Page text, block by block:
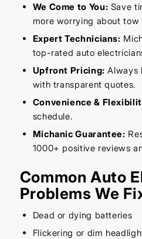
We Come to You: Save
more worrying about tow
Expert Technicians:
top-rated auto
Upfront Pricing: Always
with transparent quotes.
Convenience &
schedule.
Michanic Guarantee:
1000+ positive reviews
Common Auto
Problems We
Dead or dying batteries
Flickering or dim